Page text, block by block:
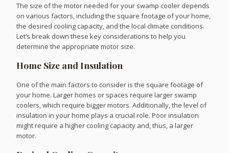
The size of the motor needed for your swamp cooler depends
on various factors, including the square footage of your home,
the desired cooling capacity, and the local climate conditions.
Let’s break down these key considerations to help you
determine the appropriate motor size.
Home Size and Insulation
One of the main factors to consider is the square footage of
your home. Larger homes or spaces require larger swamp
coolers, which require bigger motors. Additionally, the level of
insulation in your home plays a crucial role. Poor insulation
might require a higher cooling capacity and, thus, a larger
motor.